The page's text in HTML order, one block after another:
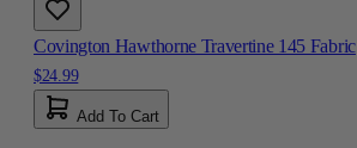
Covington Hawthorne Travertine 145 Fabric
$24.99
Add To Cart